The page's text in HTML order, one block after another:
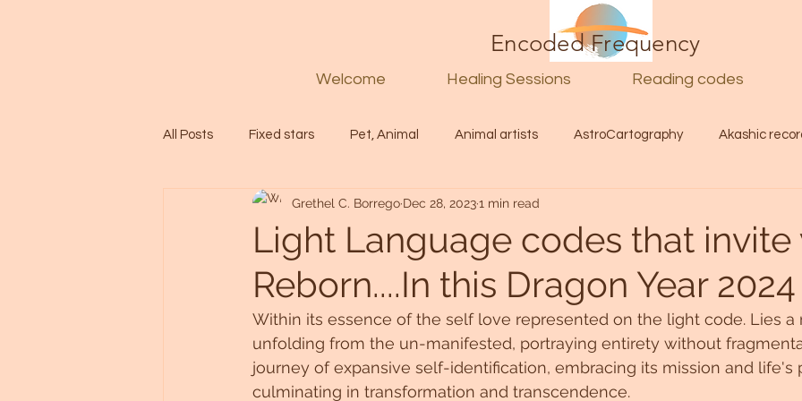
Welcome Healing Sessions Reading codes
Encoded Frequency
All Posts Fixed stars Pet, Animal Animal artists AstroCartography Akashic
Healing Spiritual Guide Divine
Starseed Untitled Category Galactic Art Galactic art Light
Astrology Abundance Energy forecast Lenguaje de la luz Encoded Frequency
Light Language codes that invite
Reborn....In this Dragon Year 2024
Grethel C. Borrego Dec 28, 20231 min read
Within its essence of the self love represented on the light code. Lies a
unfolding from the un-manifested, portraying entirety without
journey of expansive self-identification, embracing its mission and life's
culminating in transformation and transcendence.